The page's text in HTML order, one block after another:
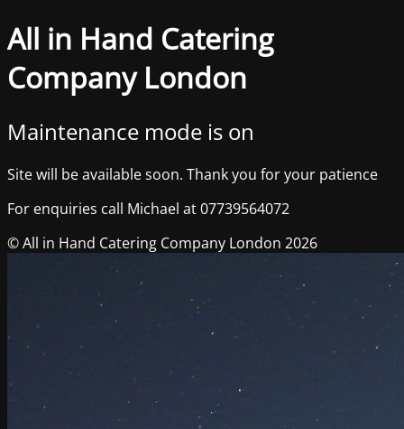
All in Hand Catering
Company London
Maintenance mode is on
Site will be available soon. Thank you for your patience
For enquiries call Michael at 07739564072
© All in Hand Catering Company London 2026